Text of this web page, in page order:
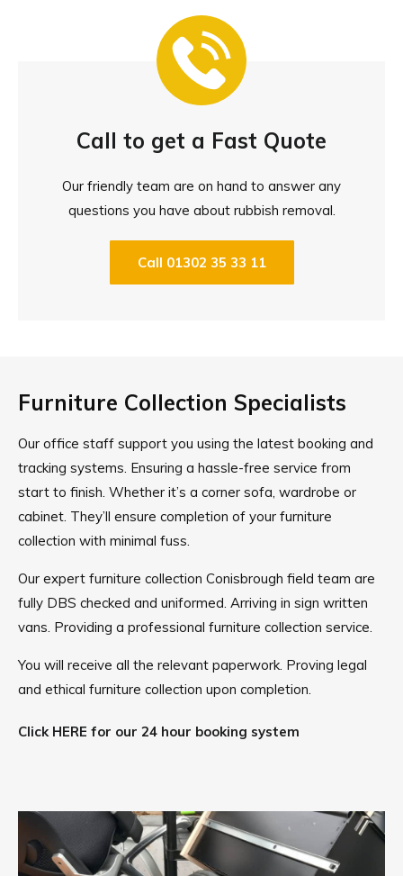
Call to get a Fast Quote
Our friendly team are on hand to answer any
questions you have about rubbish removal.
Call 01302 35 33 11
Furniture Collection Specialists
Our office staff support you using the latest booking and
tracking systems. Ensuring a hassle-free service from
start to finish. Whether it’s a corner sofa, wardrobe or
cabinet. They’ll ensure completion of your furniture
collection with minimal fuss.
Our expert furniture collection Conisbrough field team are
fully DBS checked and uniformed. Arriving in sign written
vans. Providing a professional furniture collection service.
You will receive all the relevant paperwork. Proving legal
and ethical furniture collection upon completion.
Click HERE for our 24 hour booking system